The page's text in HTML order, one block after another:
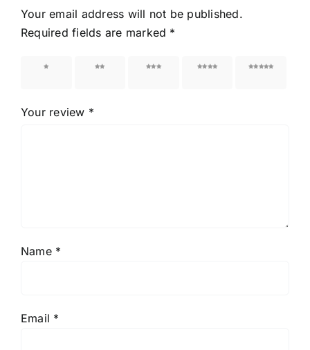
Your email address will not be published.
Required fields are marked *
1 of 5
2 of 5
3 of 5
4 of 5
5 of 5
Your review *
Name *
Email *